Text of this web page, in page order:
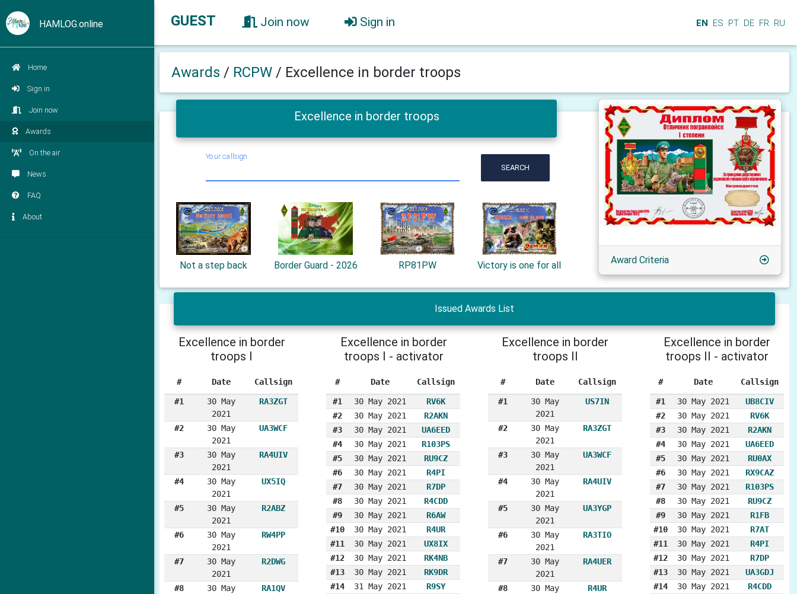
HAMLOG.online
Home
Sign in
Join now
Awards
On the air
News
FAQ
About
GUEST Join now Sign in EN ES PT DE FR RU
Awards / RCPW / Excellence in border troops
Excellence in border troops
Your callsign
SEARCH
Not a step back Border Guard - 2026 RP81PW Victory is one for all Award Criteria
Issued Awards List
Excellence in border
troops I
# Date Callsign
#1
30 May
2021
RA3ZGT
#2
30 May
2021
UA3WCF
#3
30 May
2021
RA4UIV
#4
30 May
2021
UX5IQ
#5
30 May
2021
R2ABZ
#6
30 May
2021
RW4PP
#7
30 May
2021
R2DWG
#8
30 May
RA1QV
Excellence in border
troops I - activator
# Date Callsign
#1 30 May 2021
RV6K
#2
30 May 2021
R2AKN
#3
30 May 2021
UA6EED
#4
30 May 2021
R103PS
#5
30 May 2021
RU9CZ
#6
30 May 2021
R4PI
#7
30 May 2021
R7DP
#8
30 May 2021
R4CDD
#9
30 May 2021
R6AW
#10
30 May 2021
R4UR
#11
30 May 2021
UX8IX
#12
30 May 2021
RK4NB
#13
30 May 2021
RK9DR
#14
31 May 2021
R9SY
Excellence in border
troops II
# Date Callsign
#1
30 May
2021
US7IN
#2
30 May
2021
RA3ZGT
#3
30 May
2021
UA3WCF
#4
30 May
2021
RA4UIV
#5
30 May
2021
UA3YGP
#6
30 May
2021
RA3TIO
#7
30 May
2021
RA4UER
#8
30 May
R4UR
Excellence in border
troops II - activator
# Date Callsign
#1 30 May 2021
UB8CIV
#2
30 May 2021
RV6K
#3
30 May 2021
R2AKN
#4
30 May 2021
UA6EED
#5
30 May 2021
RU0AX
#6
30 May 2021
RX9CAZ
#7
30 May 2021
R103PS
#8
30 May 2021
RU9CZ
#9
30 May 2021
R1FB
#10
30 May 2021
R7AT
#11
30 May 2021
R4PI
#12
30 May 2021
R7DP
#13
30 May 2021
UA3GDJ
#14
30 May 2021
R4CDD